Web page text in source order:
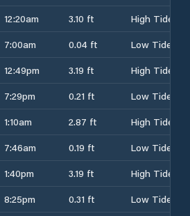
12:20am 3.10 ft
High Tide
7:00am 0.04 ft
Low Tide
12:49pm 3.19 ft
High Tide
7:29pm 0.21 ft
Low Tide
1:10am 2.87 ft
High Tide
7:46am 0.19 ft
Low Tide
1:40pm 3.19 ft
High Tide
8:25pm 0.31 ft Low Tide